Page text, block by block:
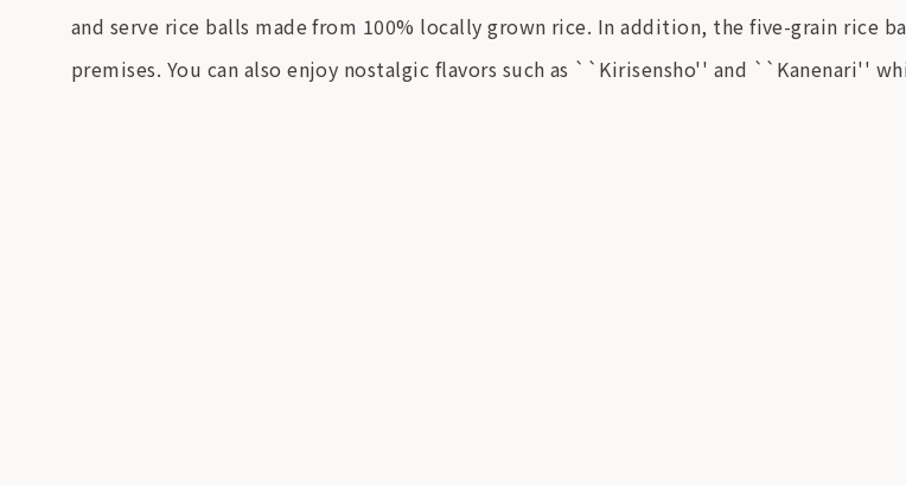
and serve rice balls made from 100% locally grown rice. In addition, the five-grain rice
premises. You can also enjoy nostalgic flavors such as ``Kirisensho'' and ``Kanenari''